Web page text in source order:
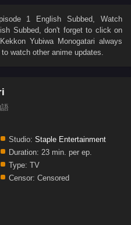
1 English Subbed , Watch
Subbed, don't forget to click on
Kekkon Yubiwa Monogatari always
watch other anime updates.
Studio: Staple Entertainment
Duration: 23 min. per ep.
Type: TV
Censor: Censored